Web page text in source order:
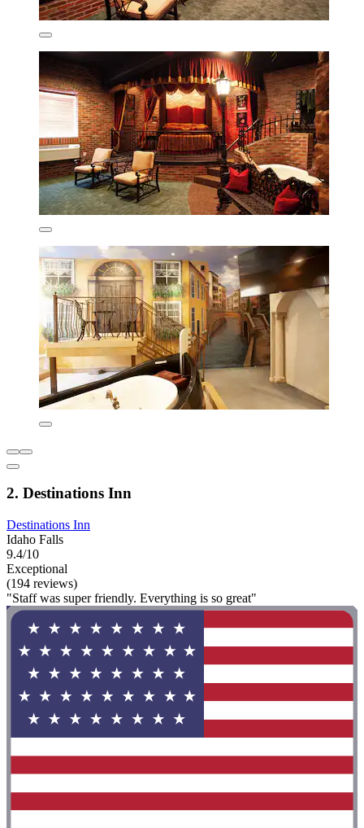
2. Destinations Inn
Destinations Inn
Idaho Falls
9.4/10
Exceptional
(194 reviews)
"Staff was super friendly. Everything is so great"